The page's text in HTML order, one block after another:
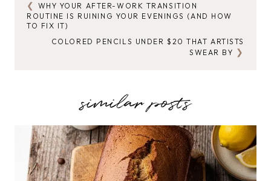
POST
NAVIGATION
WHY YOUR AFTER-WORK TRANSITION
ROUTINE IS RUINING YOUR EVENINGS (AND HOW
TO FIX IT)
COLORED PENCILS UNDER $20 THAT ARTISTS
SWEAR BY
similar posts